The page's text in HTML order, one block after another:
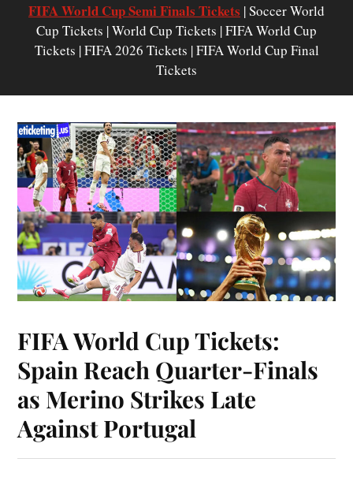
FIFA World Cup Semi Finals Tickets | Soccer World
Cup Tickets | World Cup Tickets | FIFA World Cup
Tickets | FIFA 2026 Tickets | FIFA World Cup Final
Tickets
FIFA World Cup Tickets:
Spain Reach Quarter-Finals
as Merino Strikes Late
Against Portugal